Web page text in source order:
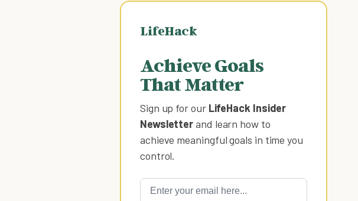
LifeHack
Achieve Goals
That Matter
Sign up for our LifeHack Insider
Newsletterand learn how to
achieve meaningful goals in time you
control.